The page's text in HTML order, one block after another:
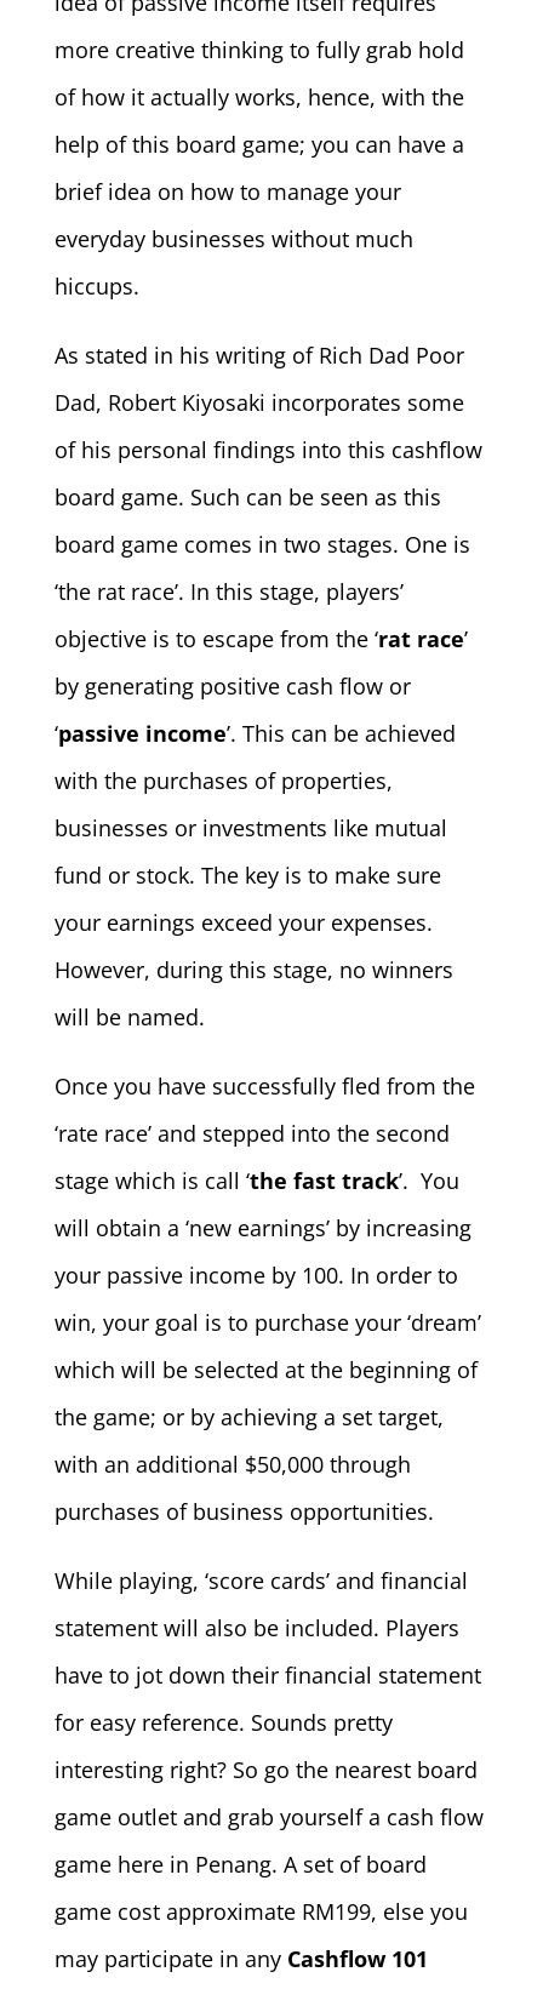
more creative thinking to fully grab hold
of how it actually works, hence, with the
help of this board game; you can have a
brief idea on how to manage your
everyday businesses without much
hiccups.
As stated in his writing of Rich Dad Poor
Dad, Robert Kiyosaki incorporates some
of his personal findings into this cashflow
board game. Such can be seen as this
board game comes in two stages. One is
‘the rat race’. In this stage, players’
objective is to escape from the ‘rat race’
by generating positive cash flow or
‘passive income’. This can be achieved
with the purchases of properties,
businesses or investments like mutual
fund or stock. The key is to make sure
your earnings exceed your expenses.
However, during this stage, no winners
will be named.
Once you have successfully fled from the
‘rate race’ and stepped into the second
stage which is call ‘the fast track’. You
will obtain a ‘new earnings’ by increasing
your passive income by 100. In order to
win, your goal is to purchase your ‘dream’
which will be selected at the beginning of
the game; or by achieving a set target,
with an additional $50,000 through
purchases of business opportunities.
While playing, ‘score cards’ and financial
statement will also be included. Players
have to jot down their financial statement
for easy reference. Sounds pretty
interesting right? So go the nearest board
game outlet and grab yourself a cash flow
game here in Penang. A set of board
game cost approximate RM199, else you
may participate in any Cashflow 101